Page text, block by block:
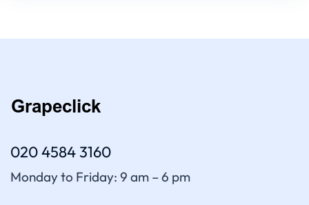
020 4584 3160
Monday to Friday: 9 am – 6 pm